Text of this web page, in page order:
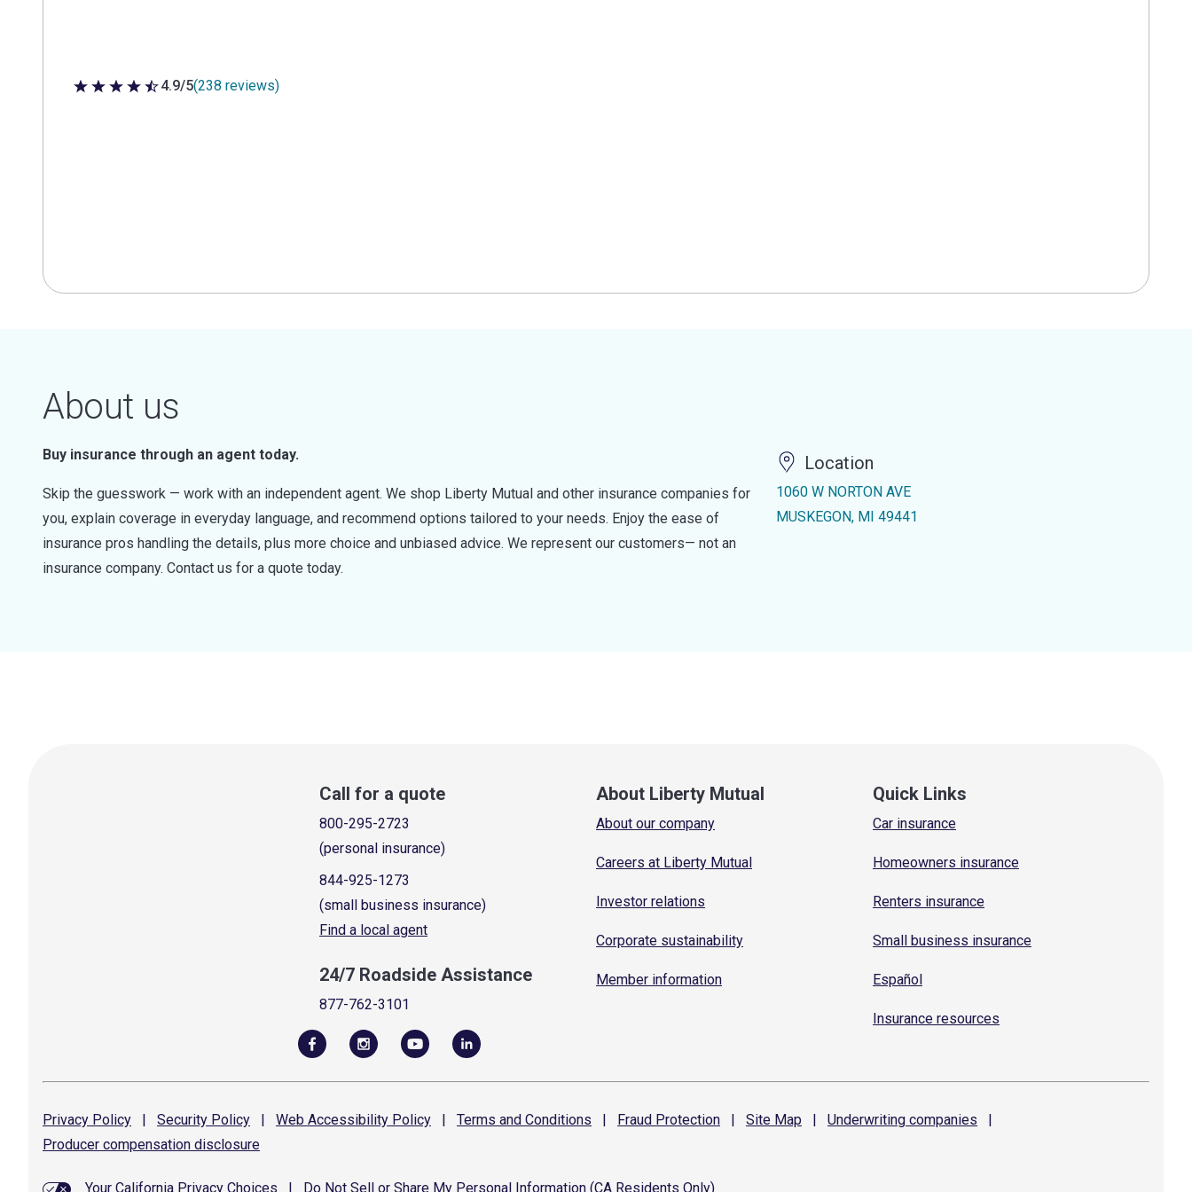
4.9 out of 5 stars
4.9/5(238 reviews)
About us
Buy insurance through an agent today.
Skip the guesswork — work with an independent agent. We shop Liberty Mutual and other insurance companies for
you, explain coverage in everyday language, and recommend options tailored to your needs. Enjoy the ease of
insurance pros handling the details, plus more choice and unbiased advice. We represent our customers— not an
insurance company. Contact us for a quote today.
Location
1060 W NORTON AVE
MUSKEGON, MI 49441
Call for a quote
800-295-2723
(personal insurance)
844-925-1273
(small business insurance)
Find a local agent
24/7 Roadside Assistance
877-762-3101
About Liberty Mutual
About our company
Careers at Liberty Mutual
Investor relations
Corporate sustainability
Member information
Quick Links
Car insurance
Homeowners insurance
Renters insurance
Small business insurance
Español
Insurance resources
Privacy Policy | Security Policy | Web Accessibility Policy | Terms and Conditions | Fraud Protection | Site Map | Underwriting companies
|
Producer compensation disclosure
Your California Privacy Choices Do Not Sell or Share My Personal Information (CA Residents Only)